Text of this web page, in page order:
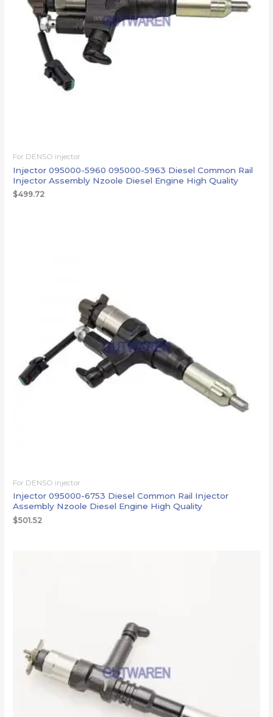
For DENSO injector
Injector 095000-5960 095000-5963 Diesel Common Rail
Injector Assembly Nzoole Diesel Engine High Quality
$499.72
For DENSO injector
Injector 095000-6753 Diesel Common Rail Injector
Assembly Nzoole Diesel Engine High Quality
$501.52